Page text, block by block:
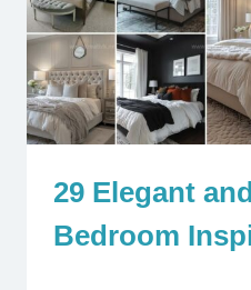
29 Elegant
Bedroom